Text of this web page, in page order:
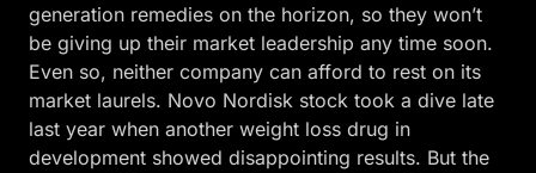
generation remedies on the horizon, so they won’t
be giving up their market leadership any time soon.
Even so, neither company can afford to rest on its
market laurels. Novo Nordisk stock took a dive late
last year when another weight loss drug in
development showed disappointing results. But the